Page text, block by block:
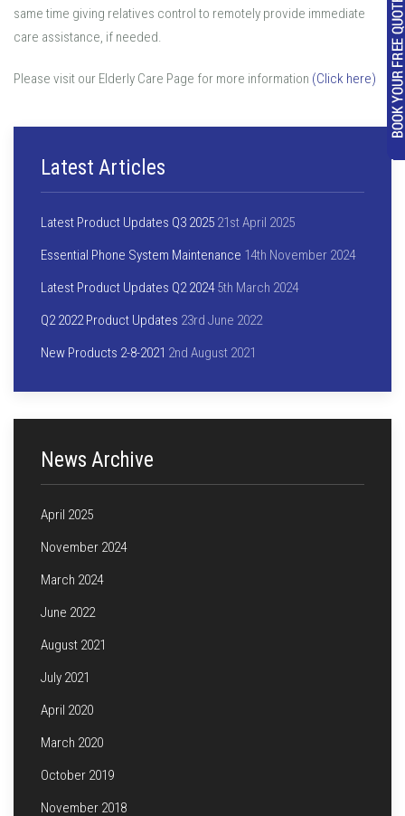
same time giving relatives control to remotely provide immediate
care assistance, if needed.
Please visit our Elderly Care Page for more information (Click here)
Latest Articles
Latest Product Updates Q3 2025 21st April 2025
Essential Phone System Maintenance 14th November 2024
Latest Product Updates Q2 2024 5th March 2024
Q2 2022 Product Updates 23rd June 2022
New Products 2-8-2021 2nd August 2021
News Archive
April 2025
November 2024
March 2024
June 2022
August 2021
July 2021
April 2020
March 2020
October 2019
November 2018